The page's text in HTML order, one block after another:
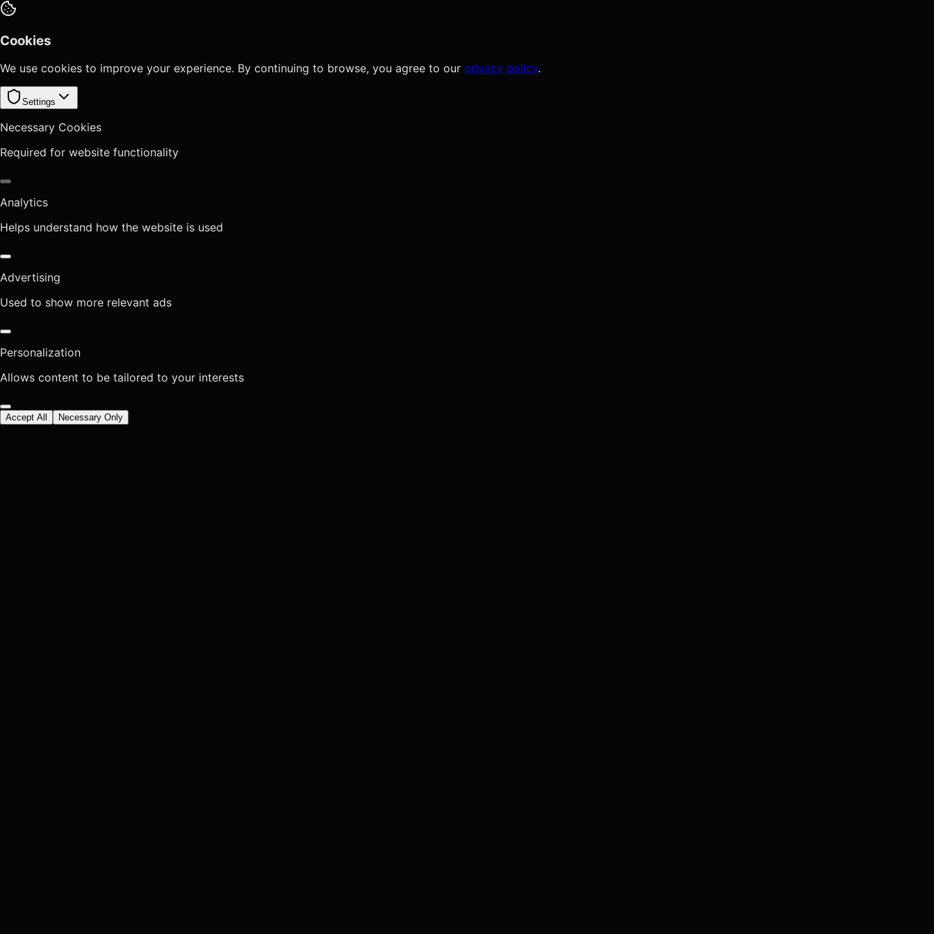
Cookies
We use cookies to improve your experience. By continuing to browse, you agree to our privacy policy.
Settings
Necessary Cookies
Required for website functionality
Analytics
Helps understand how the website is used
Advertising
Used to show more relevant ads
Personalization
Allows content to be tailored to your interests
Accept All Necessary Only